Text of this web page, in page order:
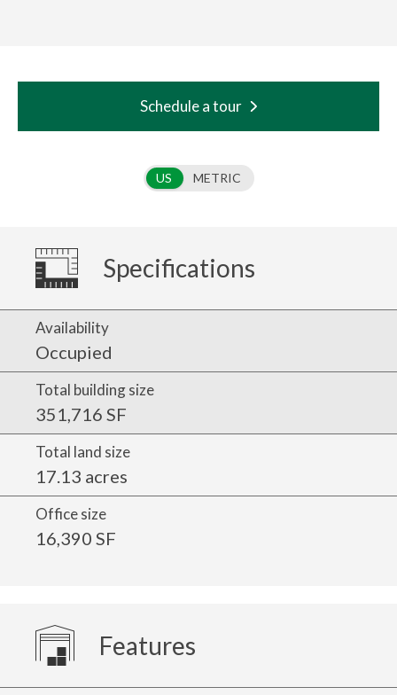
Schedule a tour
Use setting
US METRIC
Specifications
Availability
Occupied
Total building size
351,716 SF
Total land size
17.13 acres
Office size
16,390 SF
Features